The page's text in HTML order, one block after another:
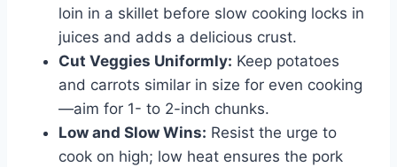
loin in a skillet before slow cooking locks in
juices and adds a delicious crust.
Cut Veggies Uniformly: Keep potatoes
and carrots similar in size for even cooking
—aim for 1- to 2-inch chunks.
Low and Slow Wins: Resist the urge to
cook on high; low heat ensures the pork